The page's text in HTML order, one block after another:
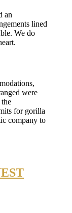
an
lined
We do
were
for gorilla
company to